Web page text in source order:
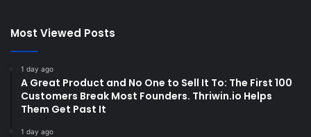
Most Viewed Posts
1 day ago
A Great Product and No One to Sell It To: The First 100
Customers Break Most Founders. Thriwin.io Helps
Them Get Past It
1 day ago